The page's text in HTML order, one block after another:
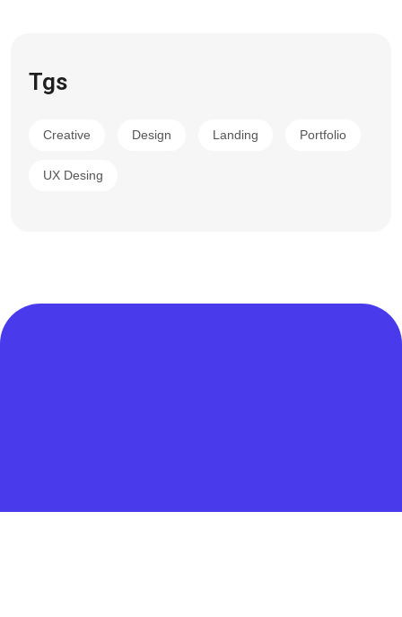
Tgs
Creative Design Landing Portfolio
UX Desing